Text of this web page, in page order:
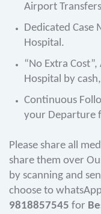
Airport
Dedicated Case
Hospital.
“No Extra
Hospital by
Continuous
your Departure
Please share all
share them over
by scanning and
choose to
9818857545 for